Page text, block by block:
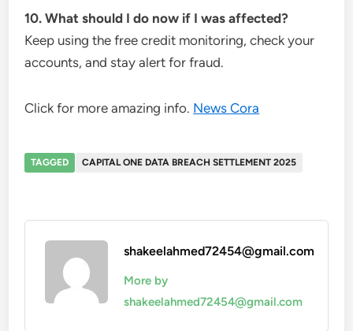
10. What should I do now if I was affected?
Keep using the free credit monitoring, check your
accounts, and stay alert for fraud.
Click for more amazing info. News Cora
TAGGED CAPITAL ONE DATA BREACH SETTLEMENT 2025
shakeelahmed72454@gmail.com
More by
shakeelahmed72454@gmail.com